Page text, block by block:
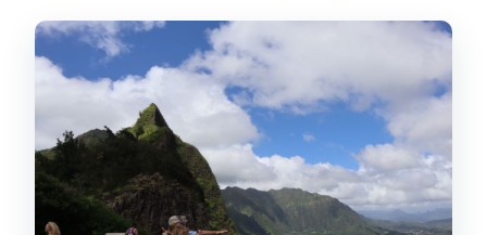
Makapu’u lighthouse hike and Pali
Lookout’s big views
Macadamia farm, China Man’s Hat, and
the Giovanni’s shrimp truck lunch
Sharks Cove snorkeling: gear provided,
ocean time included